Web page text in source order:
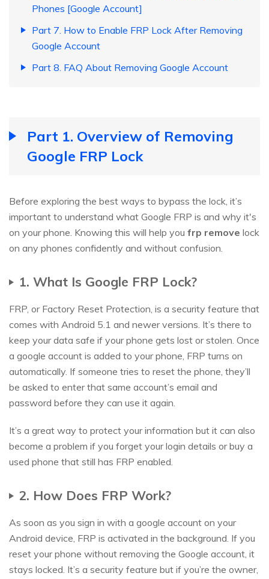
Phones [Google Account]
Part 7. How to Enable FRP Lock After Removing
Google Account
Part 8. FAQ About Removing Google Account
Part 1. Overview of Removing
Google FRP Lock
Before exploring the best ways to bypass the lock, it’s
important to understand what Google FRP is and why it's
on your phone. Knowing this will help you frp remove lock
on any phones confidently and without confusion.
1. What Is Google FRP Lock?
FRP, or Factory Reset Protection, is a security feature that
comes with Android 5.1 and newer versions. It’s there to
keep your data safe if your phone gets lost or stolen. Once
a google account is added to your phone, FRP turns on
automatically. If someone tries to reset the phone, they’ll
be asked to enter that same account’s email and
password before they can use it again.
It’s a great way to protect your information but it can also
become a problem if you forget your login details or buy a
used phone that still has FRP enabled.
2. How Does FRP Work?
As soon as you sign in with a google account on your
Android device, FRP is activated in the background. If you
reset your phone without removing the Google account, it
stays locked. It’s a security feature but if you’re the owner,